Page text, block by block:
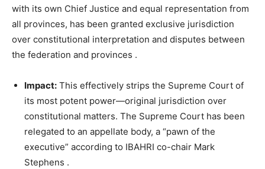
with its own Chief Justice and equal representation from
all provinces, has been granted exclusive jurisdiction
over constitutional interpretation and disputes between
the federation and provinces .
Impact: This effectively strips the Supreme Court of
its most potent power—original jurisdiction over
constitutional matters. The Supreme Court has been
relegated to an appellate body, a “pawn of the
executive” according to IBAHRI co-chair Mark
Stephens .